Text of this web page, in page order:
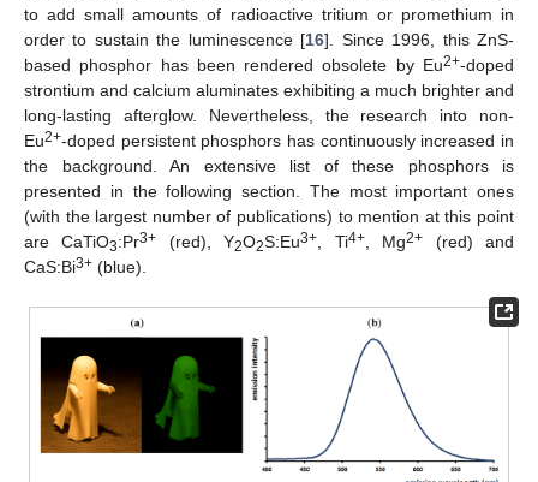
to add small amounts of radioactive tritium or promethium in
order to sustain the luminescence [16]. Since 1996, this ZnS-
based phosphor has been rendered obsolete by Eu2+-doped
strontium and calcium aluminates exhibiting a much brighter and
long-lasting afterglow. Nevertheless, the research into non-
Eu2+-doped persistent phosphors has continuously increased in
the background. An extensive list of these phosphors is
presented in the following section. The most important ones
(with the largest number of publications) to mention at this point
are CaTiO3:Pr3+ (red), Y2O2S:Eu3+ , Ti4+, Mg2+ (red) and
CaS:Bi3+ (blue).